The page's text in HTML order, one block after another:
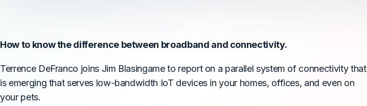
How to know the difference between broadband and connectivity.
Terrence DeFranco joins Jim Blasingame to report on a parallel system of connectivity that
is emerging that serves low-bandwidth IoT devices in your homes, offices, and even on
your pets.